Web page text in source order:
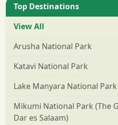
Top Destinations
View All
Arusha National Park
Katavi National Park
Lake Manyara National Park
Mikumi National Park (The
Dar es Salaam)